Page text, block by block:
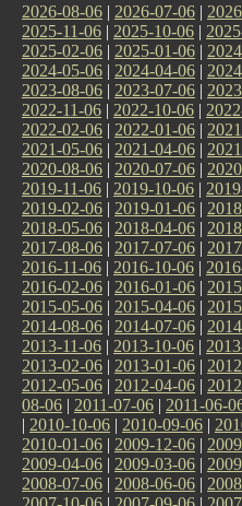
2026-08-06 | 2026-07-06 |
2025-11-06 | 2025-10-06 |
2025-02-06 | 2025-01-06 |
2024-05-06 | 2024-04-06 |
2023-08-06 | 2023-07-06 |
2022-11-06 | 2022-10-06 |
2022-02-06 | 2022-01-06 |
2021-05-06 | 2021-04-06 |
2020-08-06 | 2020-07-06 |
2019-11-06 | 2019-10-06 |
2019-02-06 | 2019-01-06 |
2018-05-06 | 2018-04-06 |
2017-08-06 | 2017-07-06 |
2016-11-06 | 2016-10-06 |
2016-02-06 | 2016-01-06 |
2015-05-06 | 2015-04-06 |
2014-08-06 | 2014-07-06 |
2013-11-06 | 2013-10-06 |
2013-02-06 | 2013-01-06 |
2012-05-06 | 2012-04-06 |
08-06 | 2011-07-06 | 2011-06-
| 2010-10-06 | 2010-09-06 |
2010-01-06 | 2009-12-06 |
2009-04-06 | 2009-03-06 |
2008-07-06 | 2008-06-06 |